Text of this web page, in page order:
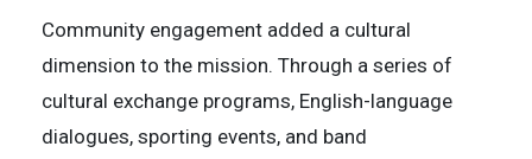
Community engagement added a cultural
dimension to the mission. Through a series of
cultural exchange programs, English-language
dialogues, sporting events, and band